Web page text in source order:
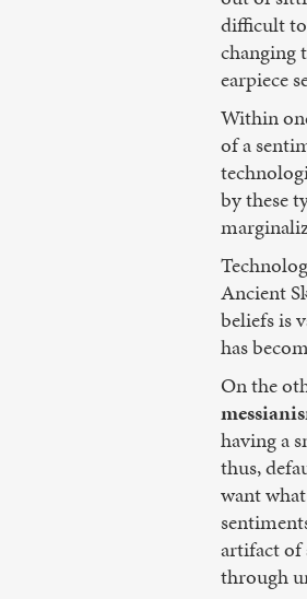
difficult
changing
earpiece
Within
of a
by these
Ancient
beliefs is
has
On the
having a
thus,
want
artifact of
through